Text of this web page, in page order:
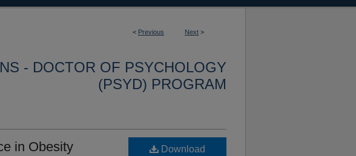
< Previous Next >
- DOCTOR OF PSYCHOLOGY
(PSYD) PROGRAM
in Obesity Download